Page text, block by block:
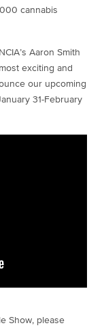
cannabis
Aaron Smith
exciting and
our upcoming
31-February
Show, please